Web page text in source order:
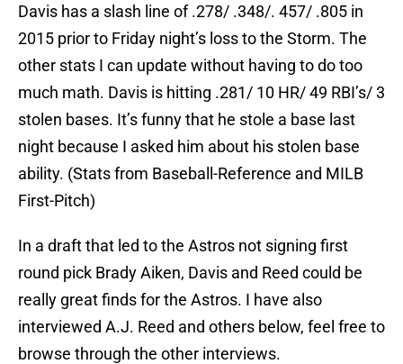
Davis has a slash line of .278/ .348/. 457/ .805 in
2015 prior to Friday night’s loss to the Storm. The
other stats I can update without having to do too
much math. Davis is hitting .281/ 10 HR/ 49 RBI’s/ 3
stolen bases. It’s funny that he stole a base last
night because I asked him about his stolen base
ability. (Stats from Baseball-Reference and MILB
First-Pitch)
In a draft that led to the Astros not signing first
round pick Brady Aiken, Davis and Reed could be
really great finds for the Astros. I have also
interviewed A.J. Reed and others below, feel free to
browse through the other interviews.